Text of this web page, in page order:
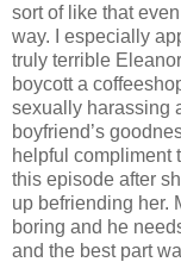
sort of like that
way. I especially
truly terrible
boycott a
sexually harassing
boyfriend’s
helpful compliment
this episode after
up befriending her.
boring and he
and the best part